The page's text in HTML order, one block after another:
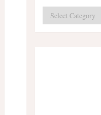
Categories